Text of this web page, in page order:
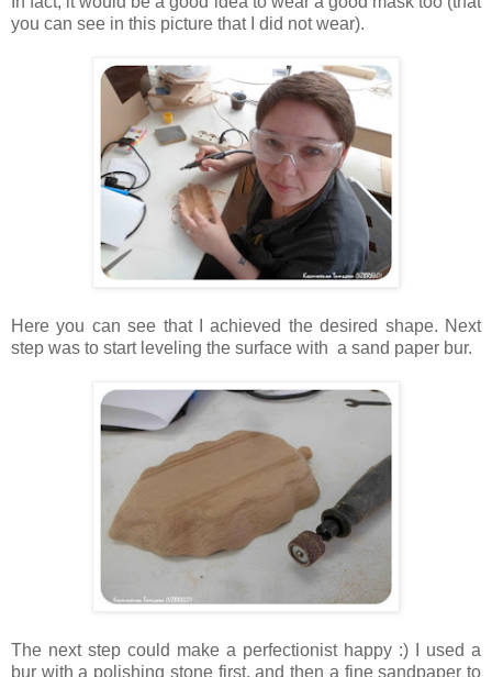
you can see in this picture that I did not wear).
Here you can see that I achieved the desired shape. Next
step was to start leveling the surface with a sand paper bur.
The next step could make a perfectionist happy :) I used a
bur with a polishing stone first, and then a fine sandpaper to